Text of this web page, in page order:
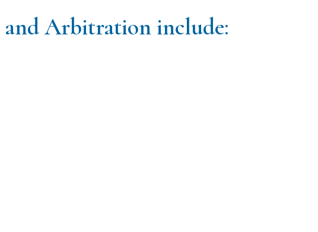
and Arbitration include: